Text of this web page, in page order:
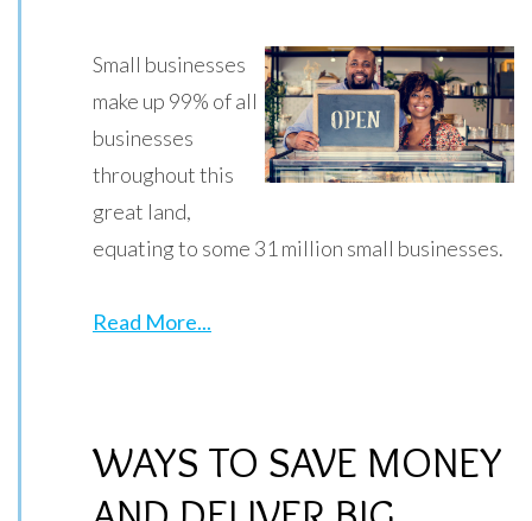
Small businesses
make up 99% of all
businesses
throughout this
great land,
equating to some 31 million small businesses.
Read More...
WAYS TO SAVE MONEY